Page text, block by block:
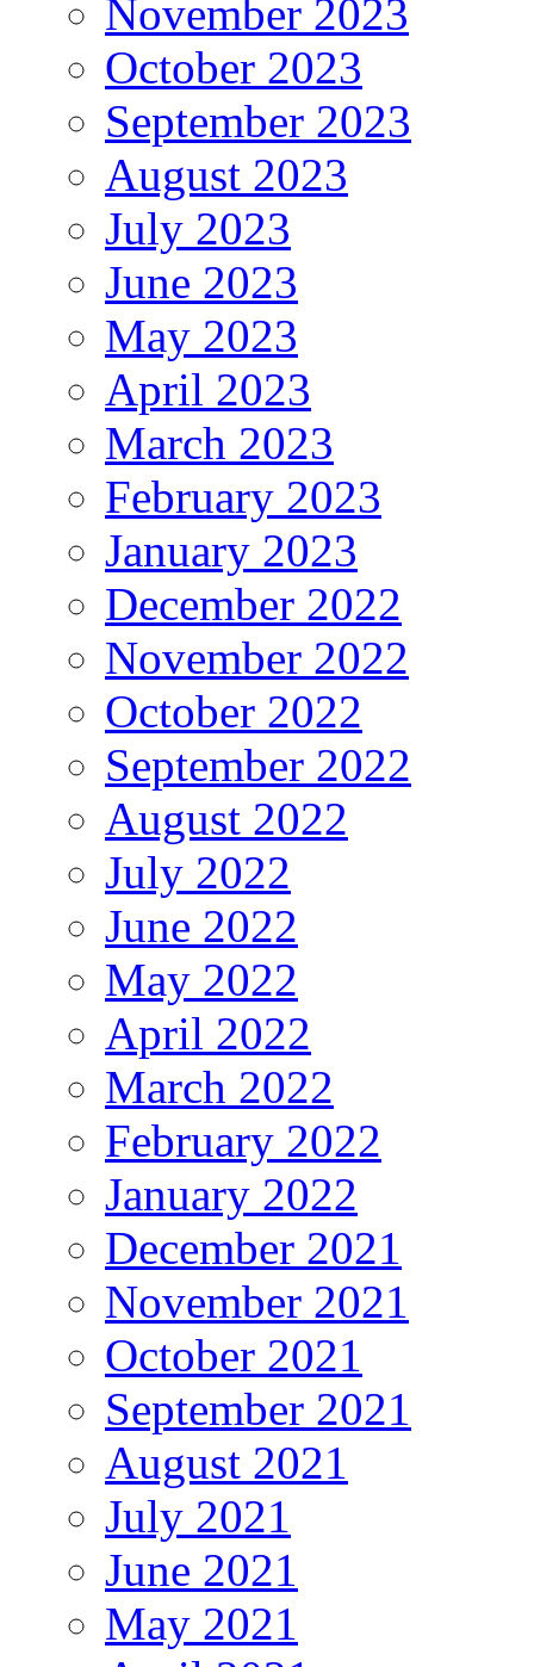
November 2023
October 2023
September 2023
August 2023
July 2023
June 2023
May 2023
April 2023
March 2023
February 2023
January 2023
December 2022
November 2022
October 2022
September 2022
August 2022
July 2022
June 2022
May 2022
April 2022
March 2022
February 2022
January 2022
December 2021
November 2021
October 2021
September 2021
August 2021
July 2021
June 2021
May 2021